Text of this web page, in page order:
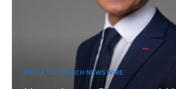
MEDIA OUTREACH NEWSWIRE